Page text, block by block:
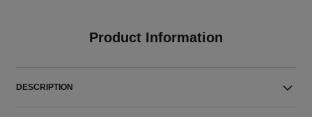
Product Information
DESCRIPTION